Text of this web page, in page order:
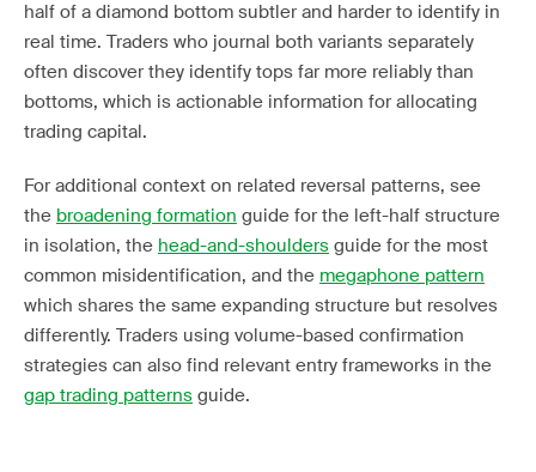
half of a diamond bottom subtler and harder to identify in
real time. Traders who journal both variants separately
often discover they identify tops far more reliably than
bottoms, which is actionable information for allocating
trading capital.
For additional context on related reversal patterns, see
the broadening formation guide for the left-half structure
in isolation, the head-and-shoulders guide for the most
common misidentification, and the megaphone pattern
which shares the same expanding structure but resolves
differently. Traders using volume-based confirmation
strategies can also find relevant entry frameworks in the
gap trading patterns guide.